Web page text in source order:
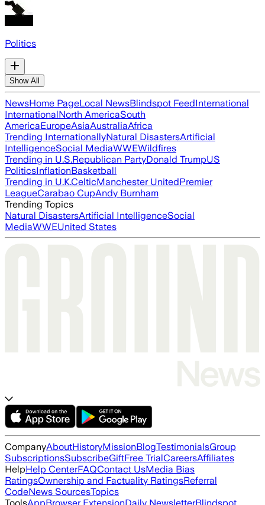
Politics
Show All
NewsHome PageLocal NewsBlindspot FeedInternational
InternationalNorth AmericaSouth
AmericaEuropeAsiaAustraliaAfrica
Trending InternationallyNatural DisastersArtificial
IntelligenceSocial MediaWWEWildfires
Trending in U.S.Republican PartyDonald TrumpUS
PoliticsInflationBasketball
Trending in U.K.CelticManchester UnitedPremier
LeagueCarabao CupAndy Burnham
Trending Topics
Natural DisastersArtificial IntelligenceSocial
MediaWWEUnited States
CompanyAboutHistoryMissionBlogTestimonialsGroup
SubscriptionsSubscribeGiftFree TrialCareersAffiliates
HelpHelp CenterFAQContact UsMedia Bias
RatingsOwnership and Factuality RatingsReferral
CodeNews SourcesTopics
ToolsAppBrowser ExtensionDaily NewsletterBlindspot